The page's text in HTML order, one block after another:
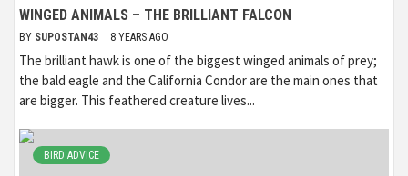
WINGED ANIMALS – THE BRILLIANT FALCON
BY SUPOSTAN43 8 YEARS AGO
The brilliant hawk is one of the biggest winged animals of prey;
the bald eagle and the California Condor are the main ones that
are bigger. This feathered creature lives...
BIRD ADVICE